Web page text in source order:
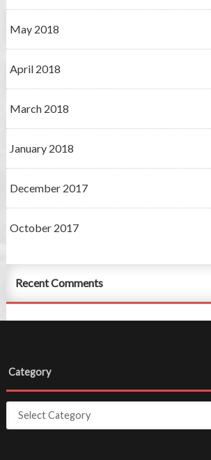
May 2018
April 2018
March 2018
January 2018
December 2017
October 2017
Recent Comments
Category